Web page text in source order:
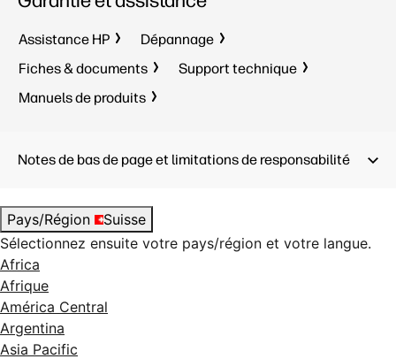
Assistance HP
Dépannage
Fiches & documents
Support technique
Manuels de produits
Notes de bas de page et limitations de responsabilité
Pays/Région
Suisse
Sélectionnez ensuite votre pays/région et votre langue.
Africa
Afrique
América Central
Argentina
Asia Pacific